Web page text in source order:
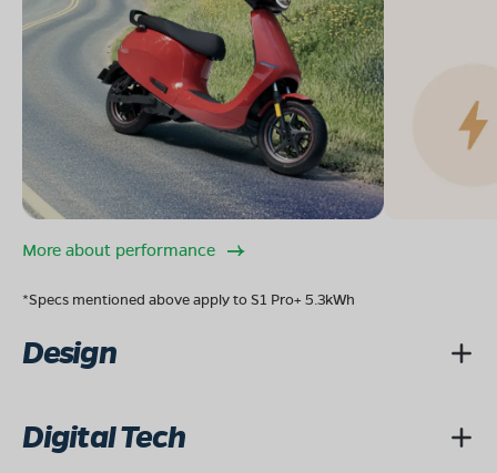
More about performance
*Specs mentioned above apply to S1 Pro+ 5.3kWh
Design
Digital Tech